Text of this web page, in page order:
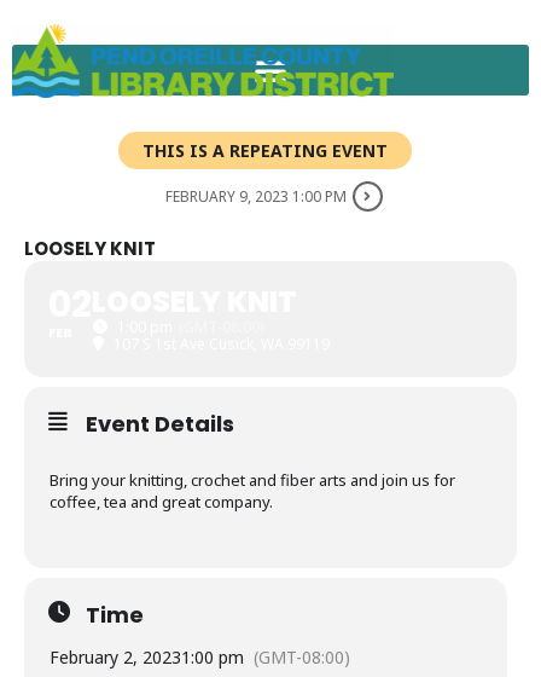
content
THIS IS A REPEATING EVENT
FEBRUARY 9, 2023 1:00 PM
LOOSELY KNIT
Event Details
Bring your knitting, crochet and fiber arts and join us for
coffee, tea and great company.
Time
February 2, 20231:00 pm (GMT-08:00)